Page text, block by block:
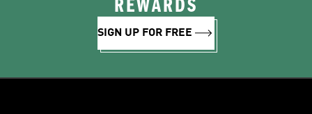
REWARDS
SIGN UP FOR FREE